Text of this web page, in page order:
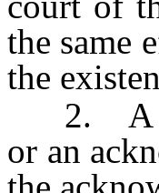
the same
the
2. A
or an